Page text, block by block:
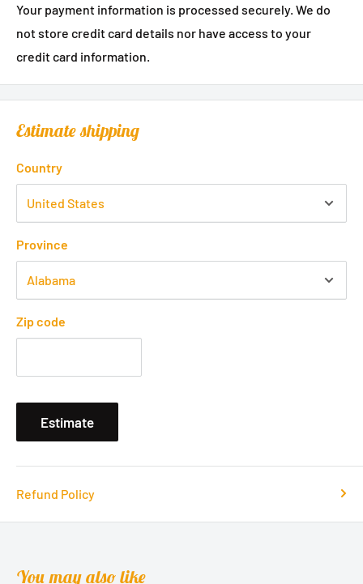
Your payment information is processed securely. We do
not store credit card details nor have access to your
credit card information.
Estimate shipping
Country
Province
Zip code
Estimate
Refund Policy
You may also like